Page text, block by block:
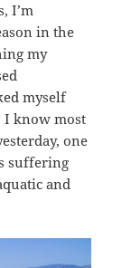
I’m
in the
my
myself
I know most
one
suffering
and